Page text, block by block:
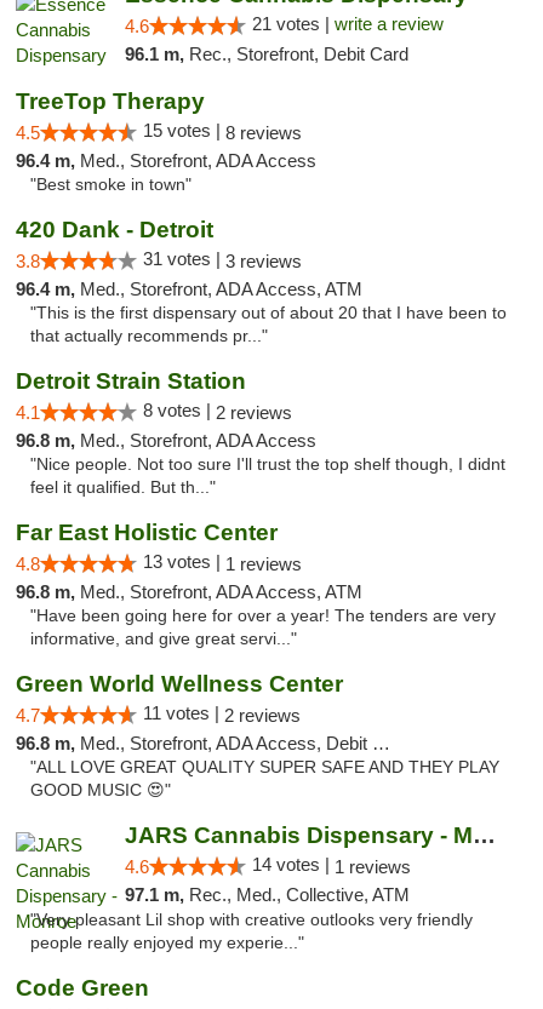
4.6 21 votes | write a review
96.1 m, Rec., Storefront, Debit Card
TreeTop Therapy
4.5 15 votes | 8 reviews
96.4 m, Med., Storefront, ADA Access
"Best smoke in town"
420 Dank - Detroit
3.8 31 votes | 3 reviews
96.4 m, Med., Storefront, ADA Access, ATM
"This is the first dispensary out of about 20 that I have been to
that actually recommends pr..."
Detroit Strain Station
4.1 8 votes | 2 reviews
96.8 m, Med., Storefront, ADA Access
"Nice people. Not too sure I'll trust the top shelf though, I didnt
feel it qualified. But th..."
Far East Holistic Center
4.8 13 votes | 1 reviews
96.8 m, Med., Storefront, ADA Access, ATM
"Have been going here for over a year! The tenders are very
informative, and give great servi..."
Green World Wellness Center
4.7 11 votes | 2 reviews
96.8 m, Med., Storefront, ADA Access, Debit Card
"ALL LOVE GREAT QUALITY SUPER SAFE AND THEY PLAY
GOOD MUSIC 😍"
JARS Cannabis Dispensary - Monroe
4.6 14 votes | 1 reviews
97.1 m, Rec., Med., Collective, ATM
"Very pleasant Lil shop with creative outlooks very friendly
people really enjoyed my experie..."
Code Green